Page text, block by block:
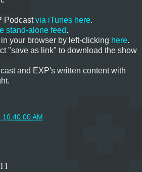
Podcastvia iTunes here.
stand-alone feed.
your browser by left-clicking here.
"save as link" to download the show
and EXP's written content with
10:40:00 AM